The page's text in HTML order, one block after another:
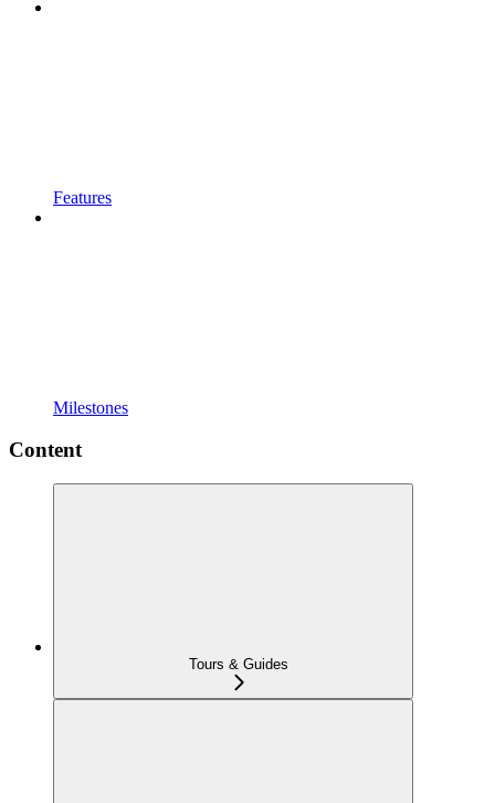
Features
Milestones
Content
Tours & Guides